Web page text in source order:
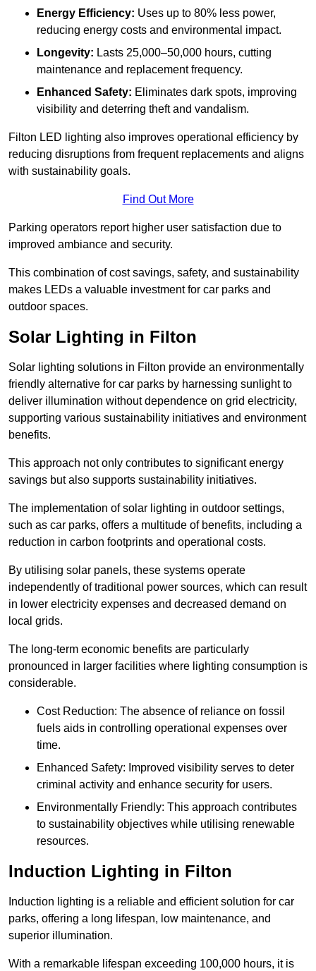
Energy Efficiency: Uses up to 80% less power,
reducing energy costs and environmental impact.
Longevity: Lasts 25,000–50,000 hours, cutting
maintenance and replacement frequency.
Enhanced Safety: Eliminates dark spots, improving
visibility and deterring theft and vandalism.
Filton LED lighting also improves operational efficiency by
reducing disruptions from frequent replacements and aligns
with sustainability goals.
Find Out More
Parking operators report higher user satisfaction due to
improved ambiance and security.
This combination of cost savings, safety, and sustainability
makes LEDs a valuable investment for car parks and
outdoor spaces.
Solar Lighting in Filton
Solar lighting solutions in Filton provide an environmentally
friendly alternative for car parks by harnessing sunlight to
deliver illumination without dependence on grid electricity,
supporting various sustainability initiatives and environment
benefits.
This approach not only contributes to significant energy
savings but also supports sustainability initiatives.
The implementation of solar lighting in outdoor settings,
such as car parks, offers a multitude of benefits, including a
reduction in carbon footprints and operational costs.
By utilising solar panels, these systems operate
independently of traditional power sources, which can result
in lower electricity expenses and decreased demand on
local grids.
The long-term economic benefits are particularly
pronounced in larger facilities where lighting consumption is
considerable.
Cost Reduction: The absence of reliance on fossil
fuels aids in controlling operational expenses over
time.
Enhanced Safety: Improved visibility serves to deter
criminal activity and enhance security for users.
Environmentally Friendly: This approach contributes
to sustainability objectives while utilising renewable
resources.
Induction Lighting in Filton
Induction lighting is a reliable and efficient solution for car
parks, offering a long lifespan, low maintenance, and
superior illumination.
With a remarkable lifespan exceeding 100,000 hours, it is